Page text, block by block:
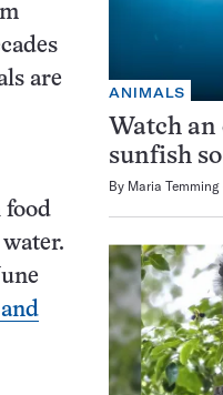
are
food
ANIMALS
Watch
sunfish
By Maria Temming